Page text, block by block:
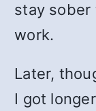
stay sober
work.
Later,
I got